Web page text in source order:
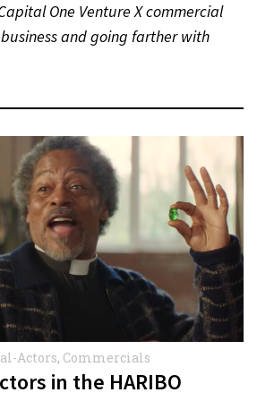
One Venture X commercial
and going farther with
Actors, Commercials
in the HARIBO